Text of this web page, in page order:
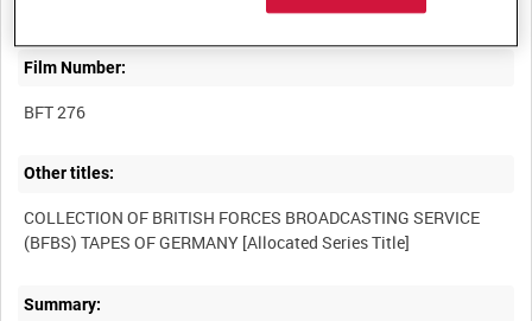
Film Number:
BFT 276
Other titles:
COLLECTION OF BRITISH FORCES BROADCASTING SERVICE
Summary: